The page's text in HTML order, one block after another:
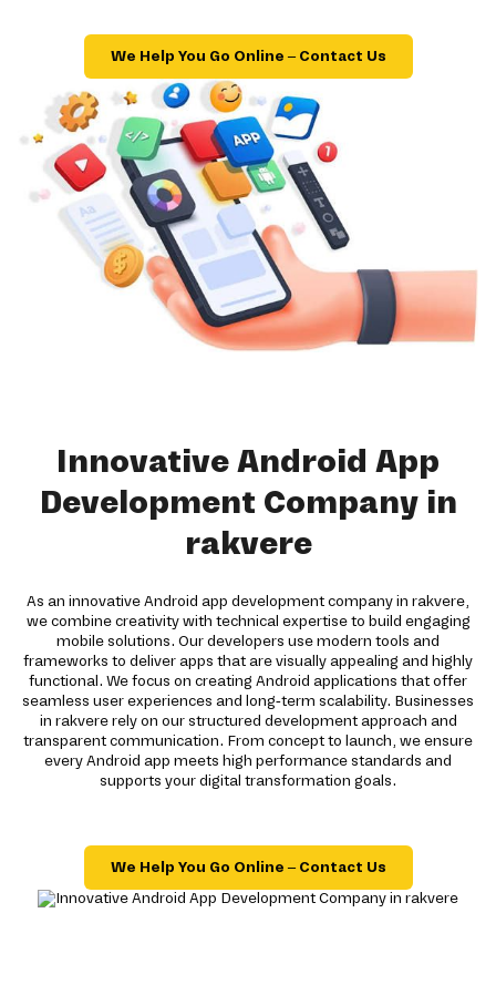
We Help You Go Online – Contact Us
Innovative Android App
Development Company in
rakvere
As an innovative Android app development company in rakvere,
we combine creativity with technical expertise to build engaging
mobile solutions. Our developers use modern tools and
frameworks to deliver apps that are visually appealing and highly
functional. We focus on creating Android applications that offer
seamless user experiences and long-term scalability. Businesses
in rakvere rely on our structured development approach and
transparent communication. From concept to launch, we ensure
every Android app meets high performance standards and
supports your digital transformation goals.
We Help You Go Online – Contact Us